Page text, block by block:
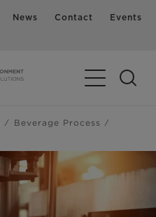
News Contact Events
Beverage Process